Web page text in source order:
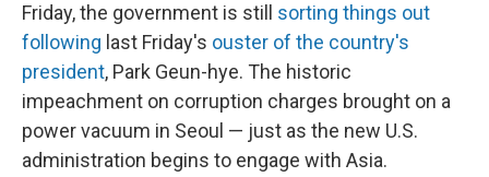
Friday, the government is still sorting things out
following last Friday's ouster of the country's
president, Park Geun-hye. The historic
impeachment on corruption charges brought on a
power vacuum in Seoul — just as the new U.S.
administration begins to engage with Asia.